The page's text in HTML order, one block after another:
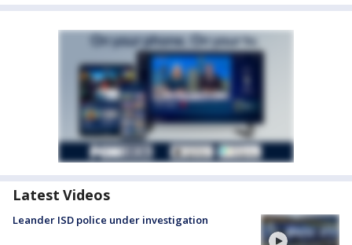
Latest Videos
Leander ISD police under investigation